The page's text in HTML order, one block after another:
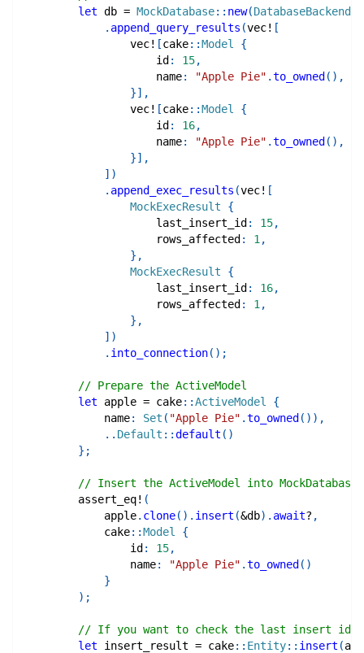
let db = MockDatabase:: new(DatabaseBackend
. append_query_results (vec! [
vec! [cake::Model
{
                    id
: 15,
                    name
: "Apple Pie" .to_owned ( ) ,
}] ,
vec! [cake::Model
{
                    id
: 16,
                    name
: "Apple Pie" .to_owned ( ) ,
}] ,
] )
. append_exec_results (vec! [
MockExecResult
{
                    last_insert_id
: 15,
                    rows_affected
: 1 ,
} ,
MockExecResult
{
                    last_insert_id
: 16,
                    rows_affected
: 1 ,
} ,
] )
. into_connection( ) ;
// Prepare the ActiveModel
let apple = cake::ActiveModel
{
            name
: Set ( "Apple Pie" .to_owned ( ) ) ,
.. Default ::default ( )
} ;
// Insert the ActiveModel into MockDatabase
assert_eq! (
            apple
. clone( ) . insert (&db) . await? ,
cake::Model
{
                id
: 15,
                name
: "Apple Pie" .to_owned ( )
}
) ;
// If you want to check the last insert id
let insert_result = cake:: Entity:: insert (